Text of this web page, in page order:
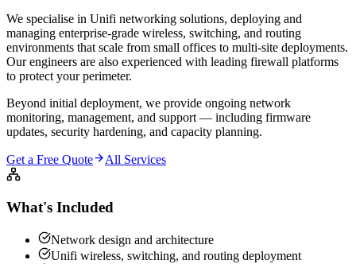
We specialise in Unifi networking solutions, deploying and
managing enterprise-grade wireless, switching, and routing
environments that scale from small offices to multi-site deployments.
Our engineers are also experienced with leading firewall platforms
to protect your perimeter.
Beyond initial deployment, we provide ongoing network
monitoring, management, and support — including firmware
updates, security hardening, and capacity planning.
Get a Free Quote All Services
What's Included
Network design and architecture
Unifi wireless, switching, and routing deployment